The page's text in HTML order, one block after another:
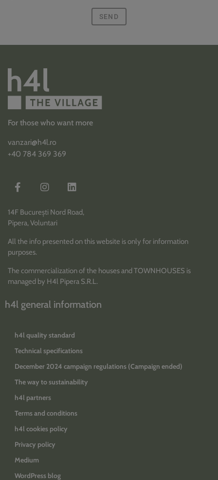
SEND
For those who want more
vanzari@h4l.ro
+40 784 369 369
14F București Nord Road,
Pipera, Voluntari
All the info presented on this website is only for information
purposes.
The commercialization of the houses and TOWNHOUSES is
managed by H4l Pipera S.R.L.
h4l general information
h4l quality standard
Technical specifications
December 2024 campaign regulations (Campaign ended)
The way to sustainability
h4l partners
Terms and conditions
h4l cookies policy
Privacy policy
Medium
WordPress blog